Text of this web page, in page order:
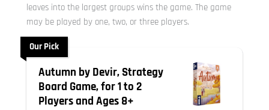
leaves into the largest groups wins the game. The game
may be played by one, two, or three players.
Our Pick
Autumn by Devir, Strategy
Board Game, for 1 to 2
Players and Ages 8+